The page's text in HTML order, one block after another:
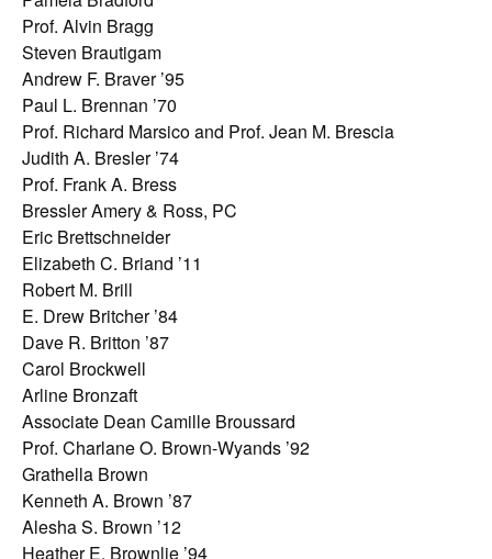
Prof. Alvin Bragg
Steven Brautigam
Andrew F. Braver ’95
Paul L. Brennan ’70
Prof. Richard Marsico and Prof. Jean M. Brescia
Judith A. Bresler ’74
Prof. Frank A. Bress
Bressler Amery & Ross, PC
Eric Brettschneider
Elizabeth C. Briand ’11
Robert M. Brill
E. Drew Britcher ’84
Dave R. Britton ’87
Carol Brockwell
Arline Bronzaft
Associate Dean Camille Broussard
Prof. Charlane O. Brown-Wyands ’92
Grathella Brown
Kenneth A. Brown ’87
Alesha S. Brown ’12
Heather E. Brownlie ’94